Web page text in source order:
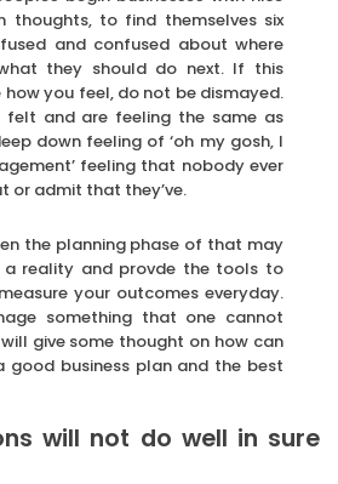
thoughts, to find themselves six
and confused about where
they should do next. If this
you feel, do not be dismayed.
felt and are feeling the same as
down feeling of ‘oh my gosh, I
feeling that nobody ever
or admit that they’ve.
the planning phase of that may
a reality and provde the tools to
your outcomes everyday.
something that one cannot
give some thought on how can
good business plan and the best
will not do well in sure